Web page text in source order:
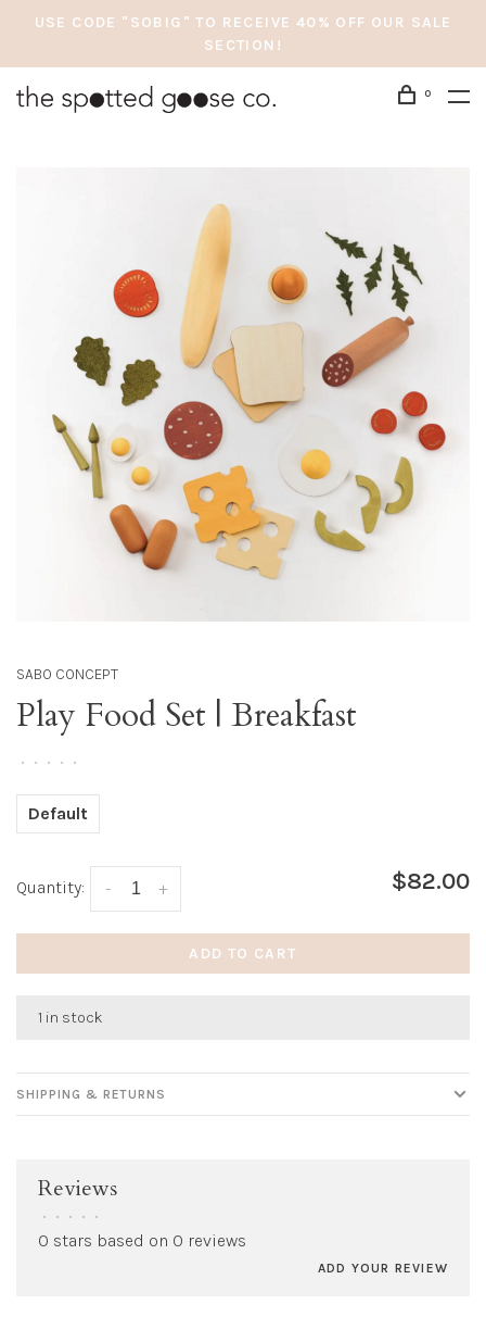
USE CODE "SOBIG" TO RECEIVE 40% OFF OUR SALE
SECTION!
0
SABO CONCEPT
Play Food Set | Breakfast
• • • • •
Default
Quantity: +
- $82.00
ADD TO CART
1 in stock
SHIPPING & RETURNS
Reviews
• • • • •
0 stars based on 0 reviews
ADD YOUR REVIEW